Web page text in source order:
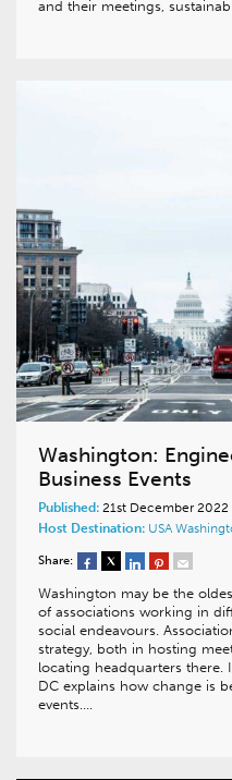
and their meetings,
Washington:
Business Events
Published: 21st December 2022
Host Destination: USA
Share:
Washington may be the
of associations working in
social endeavours.
strategy, both in hosting
locating headquarters there.
DC explains how change is
events….